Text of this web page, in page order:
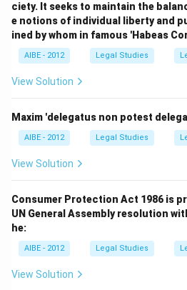
ciety. It seeks to maintain the
e notions of individual liberty and
ined by whom in famous 'Habeas
AIBE - 2012 Legal Studies
View Solution
Maxim 'delegatus non potest
AIBE - 2012 Legal Studies
View Solution
Consumer Protection Act 1986 is
UN General Assembly resolution
he:
AIBE - 2012 Legal Studies
View Solution